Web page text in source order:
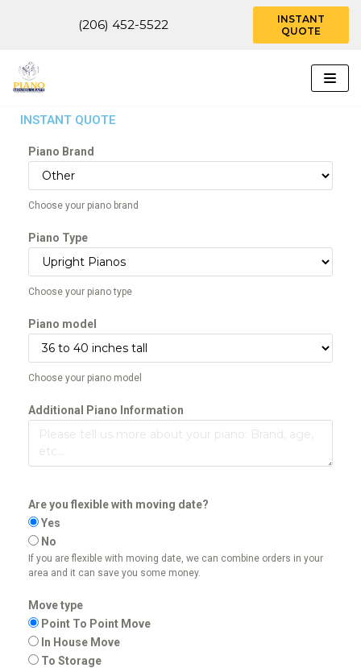
to
content
(206) 452-5522
INSTANT
QUOTE
INSTANT QUOTE
Piano Brand
Choose your piano brand
Piano Type
Choose your piano type
Piano model
Choose your piano model
Additional Piano Information
Are you flexible with moving date?
Yes
No
If you are flexible with moving date, we can combine orders in your
area and it can save you some money.
Move type
Point To Point Move
In House Move
To Storage